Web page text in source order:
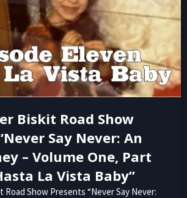
Biskit Road Show
Say Never: An
– Volume One, Part
La Vista Baby”
Road Show Presents “Never Say Never: